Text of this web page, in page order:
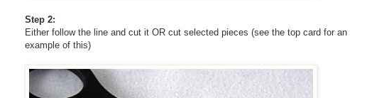
Step 2:
Either follow the line and cut it OR cut selected pieces (see the top card for an
example of this)